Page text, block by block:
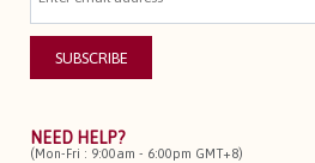
NEED HELP?
(Mon-Fri : 9:00am - 6:00pm GMT+8)